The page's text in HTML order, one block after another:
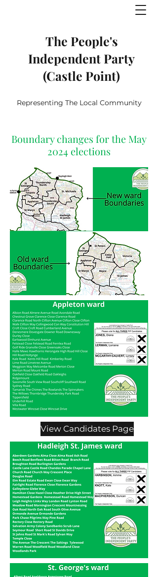
The People's
Independent Party
(Castle Point)
Representing The Local Community
Boundary changes for the May
2024 elections
View Candidates Page